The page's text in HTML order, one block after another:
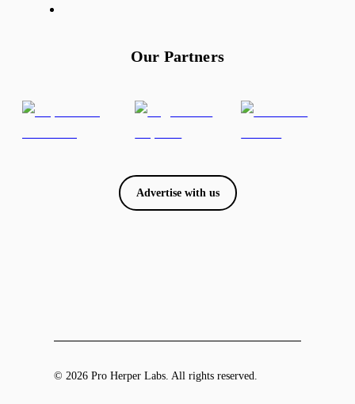
Our Partners
Advertise with us
© 2026 Pro Herper Labs. All rights reserved.